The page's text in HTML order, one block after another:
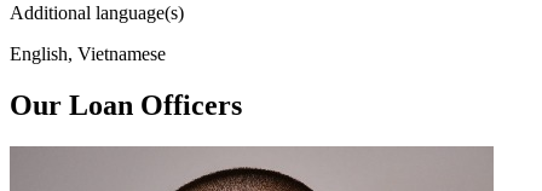
Additional language(s)
English, Vietnamese
Our Loan Officers